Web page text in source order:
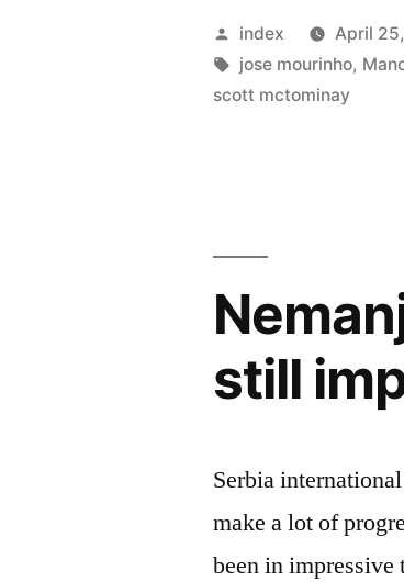
Posted
by
index April
Tags:
jose mourinho,
scott mctominay
still
Serbia
make a lot of
been in impressive